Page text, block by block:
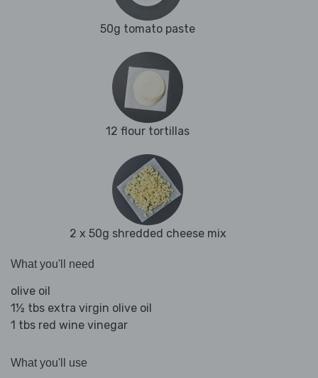
50g tomato paste
12 flour tortillas
2 x 50g shredded cheese mix
What you'll need
olive oil
1½ tbs extra virgin olive oil
1 tbs red wine vinegar
What you'll use